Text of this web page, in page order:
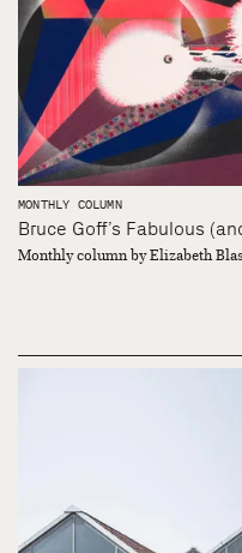
MONTHLY COLUMN
Bruce Goff’s Fabulous
Monthly column by Elizabeth